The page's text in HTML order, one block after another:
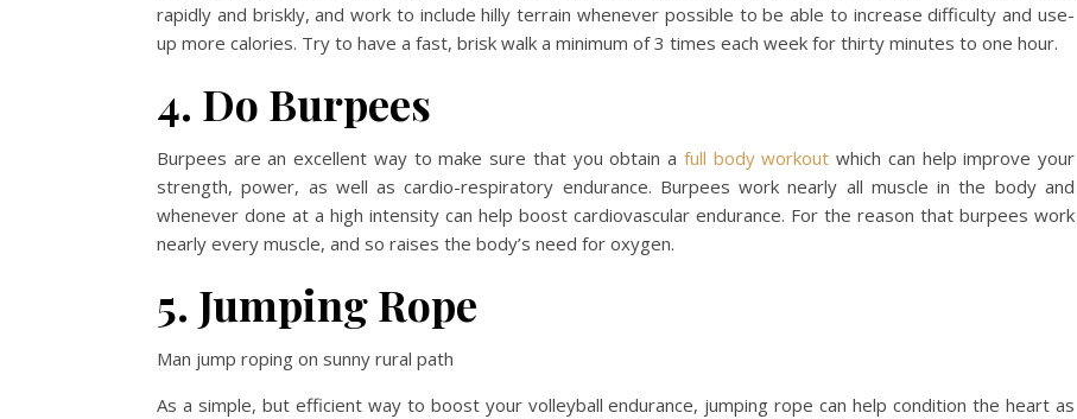
rapidly and briskly, and work to include hilly terrain whenever possible to be able to increase difficulty and use-
up more calories. Try to have a fast, brisk walk a minimum of 3 times each week for thirty minutes to one hour.
4. Do Burpees
Burpees are an excellent way to make sure that you obtain a full body workout which can help improve your
strength, power, as well as cardio-respiratory endurance. Burpees work nearly all muscle in the body and
whenever done at a high intensity can help boost cardiovascular endurance. For the reason that burpees work
nearly every muscle, and so raises the body’s need for oxygen.
5. Jumping Rope
Man jump roping on sunny rural path
As a simple, but efficient way to boost your volleyball endurance, jumping rope can help condition the heart as